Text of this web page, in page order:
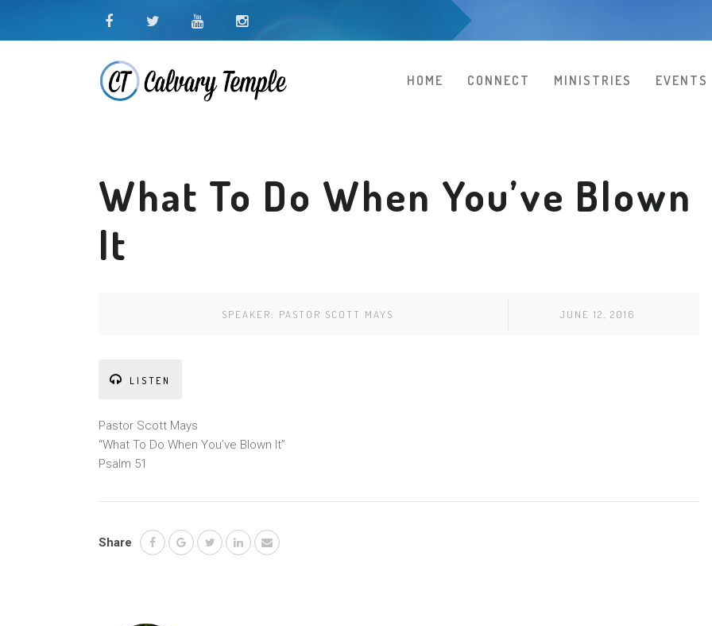
HOME CONNECT MINISTRIES EVENTS
What To Do When You’ve Blown
It
SPEAKER: PASTOR SCOTT MAYS JUNE 12, 2016
LISTEN
Pastor Scott Mays
“What To Do When You’ve Blown It”
Psalm 51
Share